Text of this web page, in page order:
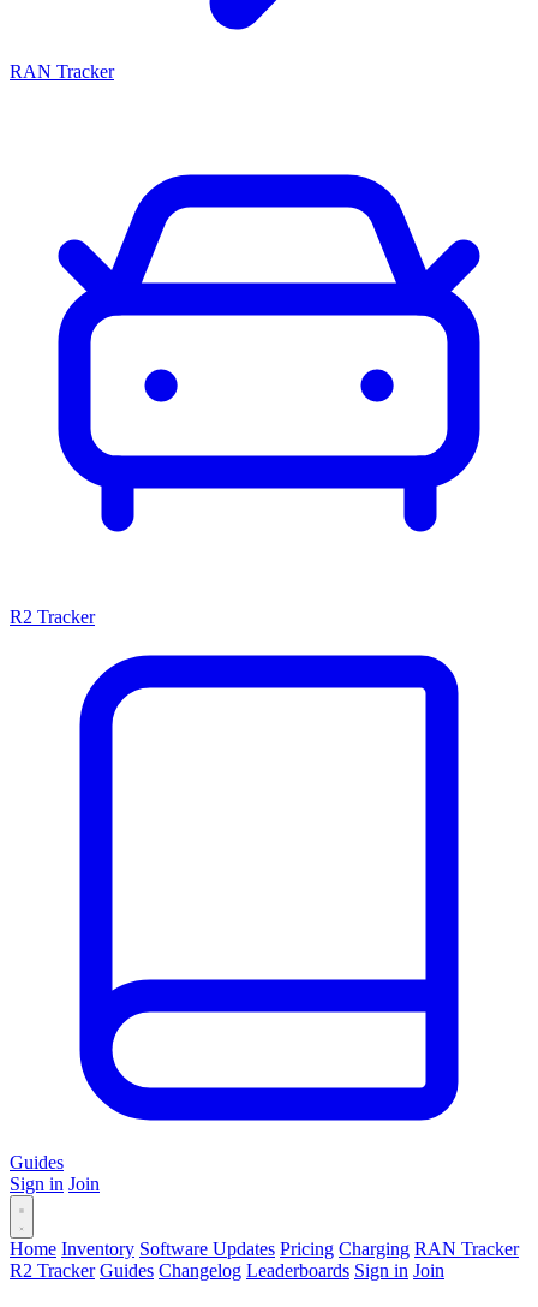
RAN Tracker
R2 Tracker
Guides
Sign in Join
Home Inventory Software Updates Pricing Charging RAN Tracker
R2 Tracker Guides Changelog Leaderboards Sign in Join